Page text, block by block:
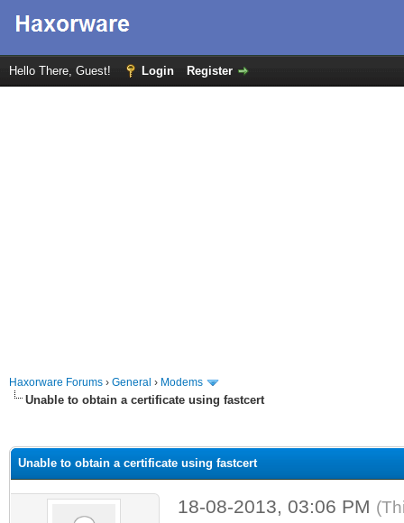
Hello There, Guest! Login Register
Haxorware Forums › General › Modems
Unable to obtain a certificate using fastcert
Unable to obtain a certificate using fastcert
18-08-2013, 03:06 PM